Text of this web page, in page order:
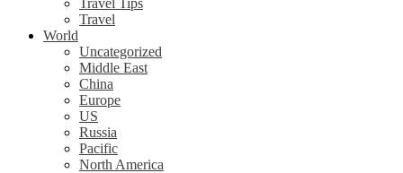
Travel Tips
Travel
World
Uncategorized
Middle East
China
Europe
US
Russia
Pacific
North America